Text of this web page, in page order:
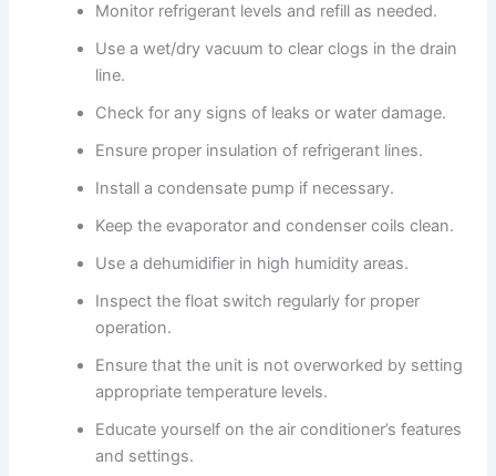
Monitor refrigerant levels and refill as needed.
Use a wet/dry vacuum to clear clogs in the drain
line.
Check for any signs of leaks or water damage.
Ensure proper insulation of refrigerant lines.
Install a condensate pump if necessary.
Keep the evaporator and condenser coils clean.
Use a dehumidifier in high humidity areas.
Inspect the float switch regularly for proper
operation.
Ensure that the unit is not overworked by setting
appropriate temperature levels.
Educate yourself on the air conditioner’s features
and settings.